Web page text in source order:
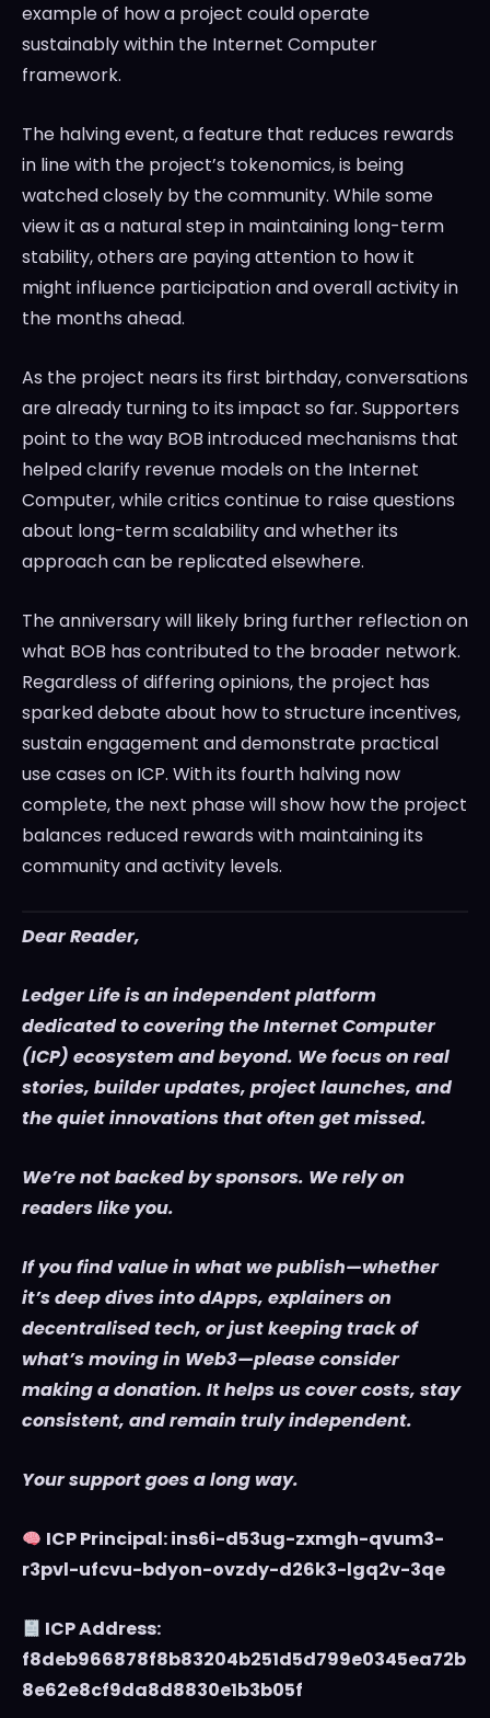
example of how a project could operate
sustainably within the Internet Computer
framework.
The halving event, a feature that reduces rewards
in line with the project’s tokenomics, is being
watched closely by the community. While some
view it as a natural step in maintaining long-term
stability, others are paying attention to how it
might influence participation and overall activity in
the months ahead.
As the project nears its first birthday, conversations
are already turning to its impact so far. Supporters
point to the way BOB introduced mechanisms that
helped clarify revenue models on the Internet
Computer, while critics continue to raise questions
about long-term scalability and whether its
approach can be replicated elsewhere.
The anniversary will likely bring further reflection on
what BOB has contributed to the broader network.
Regardless of differing opinions, the project has
sparked debate about how to structure incentives,
sustain engagement and demonstrate practical
use cases on ICP. With its fourth halving now
complete, the next phase will show how the project
balances reduced rewards with maintaining its
community and activity levels.
Dear Reader,
Ledger Life is an independent platform
dedicated to covering the Internet Computer
(ICP) ecosystem and beyond. We focus on real
stories, builder updates, project launches, and
the quiet innovations that often get missed.
We’re not backed by sponsors. We rely on
readers like you.
If you find value in what we publish—whether
it’s deep dives into dApps, explainers on
decentralised tech, or just keeping track of
what’s moving in Web3—please consider
making a donation. It helps us cover costs, stay
consistent, and remain truly independent.
Your support goes a long way.
ICP Principal: ins6i-d53ug-zxmgh-qvum3-
r3pvl-ufcvu-bdyon-ovzdy-d26k3-lgq2v-3qe
ICP Address:
f8deb966878f8b83204b251d5d799e0345ea72b
8e62e8cf9da8d8830e1b3b05f